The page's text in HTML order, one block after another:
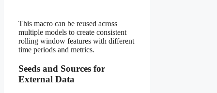
This macro can be reused across
multiple models to create consistent
rolling window features with different
time periods and metrics.
Seeds and Sources for
External Data